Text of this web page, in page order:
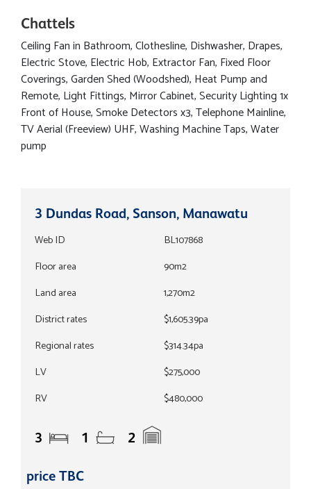
Chattels
Ceiling Fan in Bathroom, Clothesline, Dishwasher, Drapes,
Electric Stove, Electric Hob, Extractor Fan, Fixed Floor
Coverings, Garden Shed (Woodshed), Heat Pump and
Remote, Light Fittings, Mirror Cabinet, Security Lighting 1x
Front of House, Smoke Detectors x3, Telephone Mainline,
TV Aerial (Freeview) UHF, Washing Machine Taps, Water
pump
3 Dundas Road, Sanson, Manawatu
Web ID
BL107868
Floor area
90m2
Land area
1,270m2
District rates
$1,605.39pa
Regional rates
$314.34pa
LV
$275,000
RV
$480,000
3 1 2
price TBC